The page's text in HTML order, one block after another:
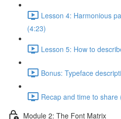
Lesson 4: Harmonious
(4:23)
Lesson 5: How to
Bonus: Typeface
Recap and time to share
Module 2: The Font Matrix